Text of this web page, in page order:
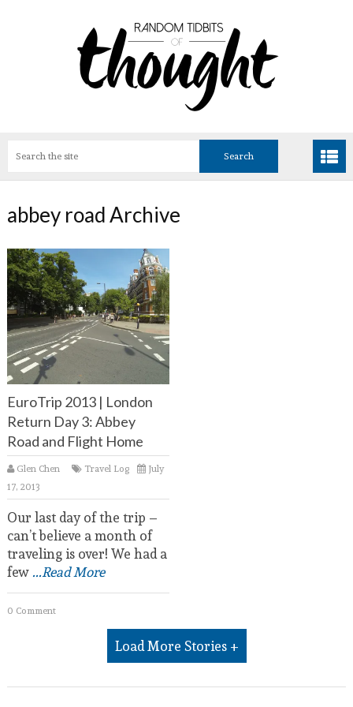
abbey road Archive
EuroTrip 2013 | London
Return Day 3: Abbey
Road and Flight Home
Glen Chen Travel Log
July
17, 2013
Our last day of the trip –
can’t believe a month of
traveling is over! We had a
few...Read More
0 Comment
Load More Stories +